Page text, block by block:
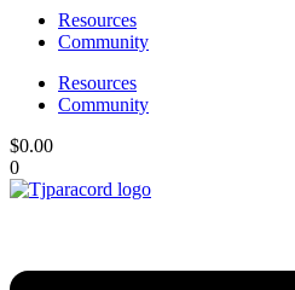
Resources
Community
Resources
Community
$0.00
0